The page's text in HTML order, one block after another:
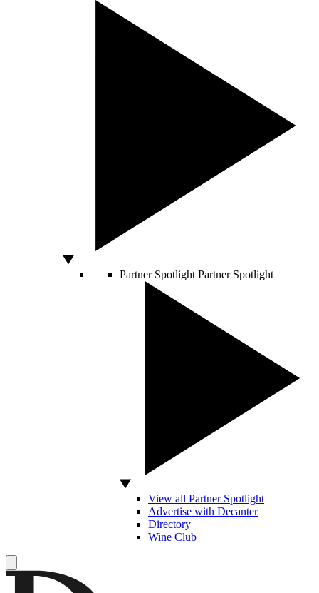
Partner Spotlight Partner Spotlight
View all Partner Spotlight
Advertise with Decanter
Directory
Wine Club